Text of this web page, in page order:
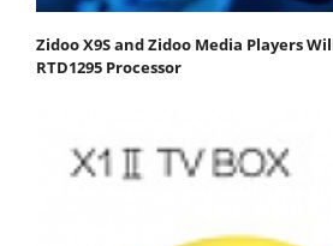
Zidoo X9S and Zidoo Media Players
RTD1295 Processor